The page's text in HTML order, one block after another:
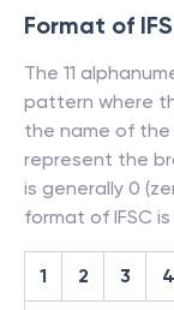
Format of
The 11
pattern where
the name of the
represent the
is generally 0
format of IFSC
1 2 3 4